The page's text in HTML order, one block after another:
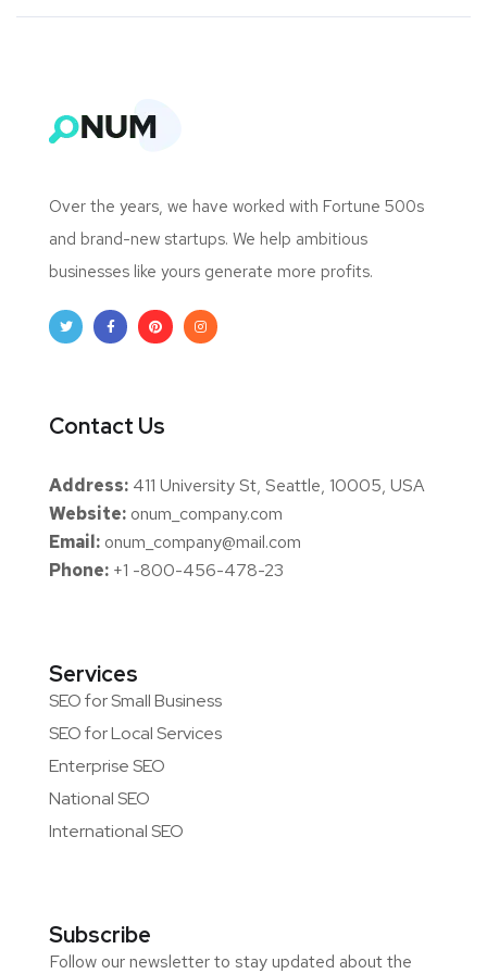
Over the years, we have worked with Fortune 500s
and brand-new startups. We help ambitious
businesses like yours generate more profits.
Contact Us
Address: 411 University St, Seattle, 10005, USA
Website: onum_company.com
Email: onum_company@mail.com
Phone: +1 -800-456-478-23
Services
SEO for Small Business
SEO for Local Services
Enterprise SEO
National SEO
International SEO
Subscribe
Follow our newsletter to stay updated about the